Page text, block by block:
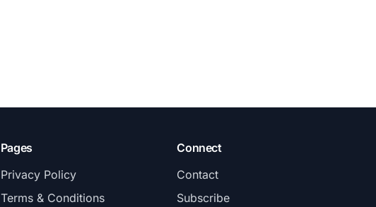
Pages
Privacy Policy
Terms & Conditions
Connect
Contact
Subscribe